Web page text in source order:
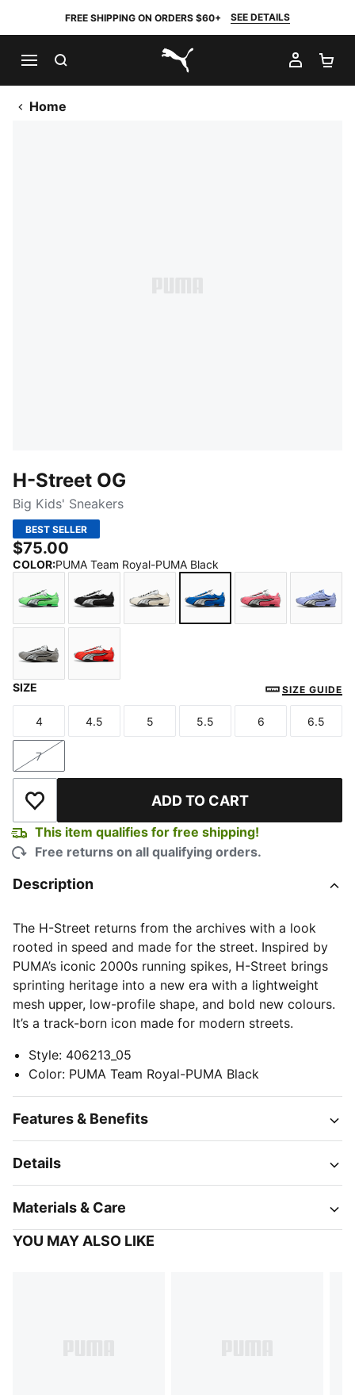
FREE SHIPPING ON ORDERS $60+ SEE DETAILS
PUMA.com
MY
Home
H-Street OG
Big Kids' Sneakers
BEST SELLER
$75.00
COLOR:PUMA Team Royal-PUMA Black
Fizzy Green-PUMA Silver
PUMA Black-PUMA Silver
SIZE SIZE GUIDE
Size
4
Size
4.5
Size
5
Size
5.5
Size
6
Size
6.5
Size
7
Add to Wishlist ADD TO CART
This item qualifies for free shipping!
Free returns on all qualifying orders.
Description
The H-Street returns from the archives with a look
rooted in speed and made for the street. Inspired by
PUMA’s iconic 2000s running spikes, H-Street brings
sprinting heritage into a new era with a lightweight
mesh upper, low-profile shape, and bold new colours.
It’s a track-born icon made for modern streets.
Style: 406213_05
Color: PUMA Team Royal-PUMA Black
Features & Benefits
Details
Materials & Care
YOU MAY ALSO LIKE